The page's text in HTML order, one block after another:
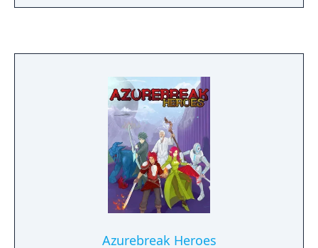
Azurebreak Heroes